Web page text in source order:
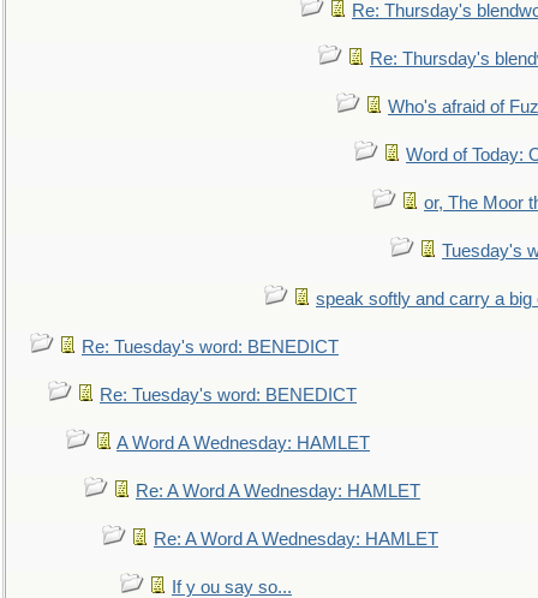
Re: Thursday's
Re: Thursday's
Who's afraid of
Word of Today:
or, The Moor
Tuesday's
speak softly and carry a big
Re: Tuesday's word: BENEDICT
Re: Tuesday's word: BENEDICT
A Word A Wednesday: HAMLET
Re: A Word A Wednesday: HAMLET
Re: A Word A Wednesday: HAMLET
If y ou say so...